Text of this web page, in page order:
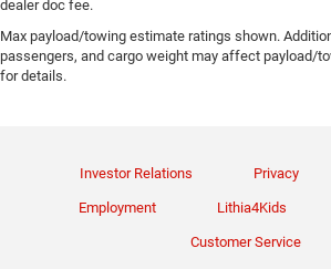
dealer doc fee.
Max payload/towing estimate ratings shown.
passengers, and cargo weight may affect payload/
for details.
Investor Relations Privacy
Employment Lithia4Kids
Customer Service